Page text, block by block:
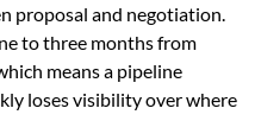
proposal and negotiation.
to three months from
means a pipeline
loses visibility over where